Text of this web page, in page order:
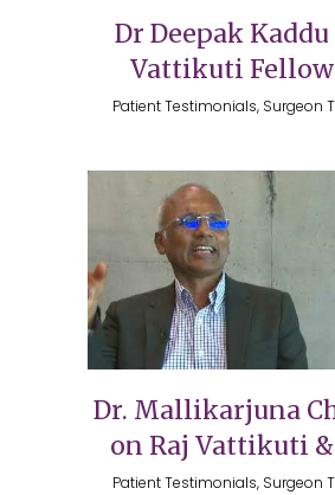
Dr Deepak
Vattikuti
Patient Testimonials, Surgeon
Dr. Mallikarjuna
on Raj Vattikuti
Patient Testimonials, Surgeon